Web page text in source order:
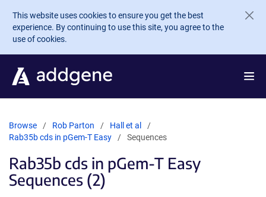
Skip to main content
This website uses cookies to ensure you get the best
experience. By continuing to use this site, you agree to the
use of cookies.
Browse Rob Parton
Hall et al
Rab35b cds in pGem-T Easy
Sequences
Rab35b cds in pGem-T Easy
Sequences (2)